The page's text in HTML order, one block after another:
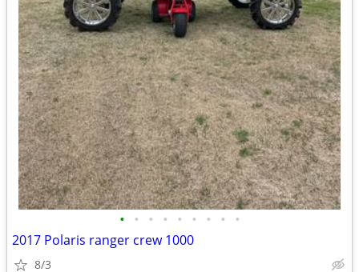
• • • • • • • • •
2017 Polaris ranger crew 1000
8/3